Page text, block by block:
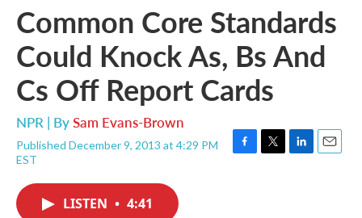
Common Core Standards
Could Knock As, Bs And
Cs Off Report Cards
NPR | BySam Evans-Brown
Published December 9, 2013 at 4:29 PM
EST
F
T
L
E
LISTEN • 4:41